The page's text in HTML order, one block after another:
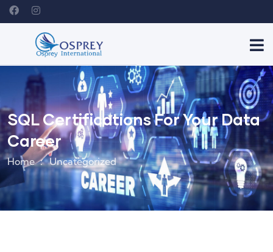
SQL Certifications For Your Data
Career
Home Uncategorized